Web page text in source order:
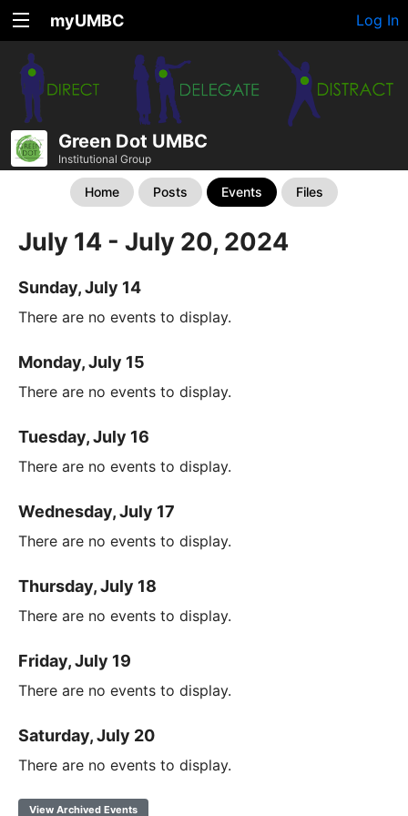
myUMBC Log In
Green Dot UMBC
Institutional Group
Home Posts Events Files
July 14 - July 20, 2024
Sunday, July 14
There are no events to display.
Monday, July 15
There are no events to display.
Tuesday, July 16
There are no events to display.
Wednesday, July 17
There are no events to display.
Thursday, July 18
There are no events to display.
Friday, July 19
There are no events to display.
Saturday, July 20
There are no events to display.
View Archived Events